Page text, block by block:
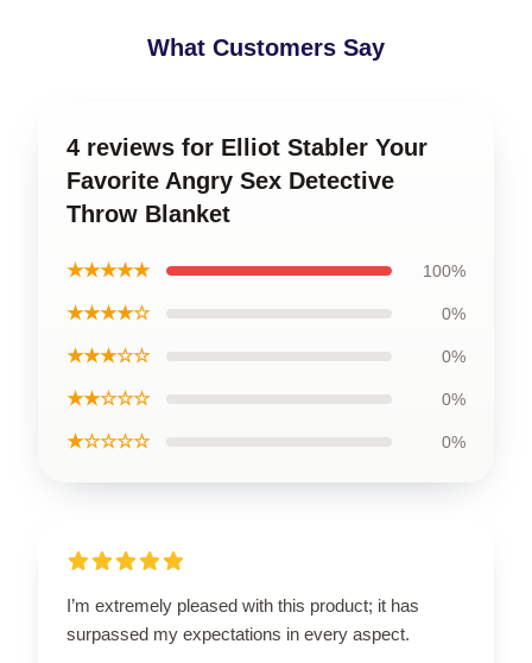
What Customers Say
4 reviews for Elliot Stabler Your
Favorite Angry Sex Detective
Throw Blanket
★★★★★ 100%
★★★★☆ 0%
★★★☆☆ 0%
★★☆☆☆ 0%
★☆☆☆☆ 0%
I’m extremely pleased with this product; it has
surpassed my expectations in every aspect.